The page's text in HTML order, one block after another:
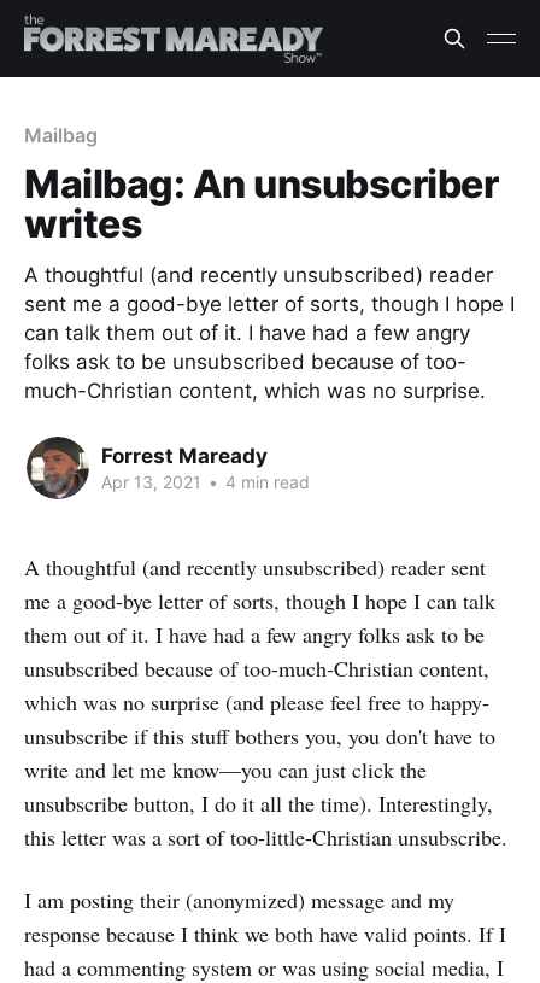
Mailbag
Mailbag: An unsubscriber
writes
A thoughtful (and recently unsubscribed) reader
sent me a good-bye letter of sorts, though I hope I
can talk them out of it. I have had a few angry
folks ask to be unsubscribed because of too-
much-Christian content, which was no surprise.
Forrest Maready
Apr 13, 2021 • 4 min read
A thoughtful (and recently unsubscribed) reader sent
me a good-bye letter of sorts, though I hope I can talk
them out of it. I have had a few angry folks ask to be
unsubscribed because of too-much-Christian content,
which was no surprise (and please feel free to happy-
unsubscribe if this stuff bothers you, you don't have to
write and let me know—you can just click the
unsubscribe button, I do it all the time). Interestingly,
this letter was a sort of too-little-Christian unsubscribe.
I am posting their (anonymized) message and my
response because I think we both have valid points. If I
had a commenting system or was using social media, I